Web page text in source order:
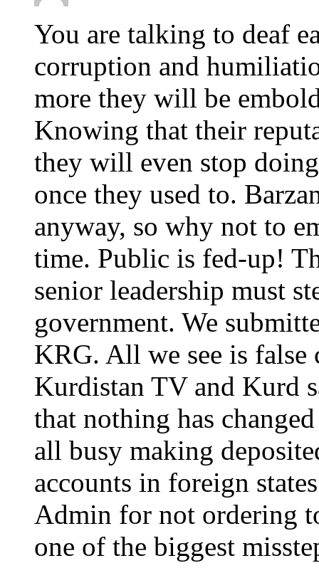
You are talking to deaf
corruption and
more they will be
Knowing that their
they will even stop
once they used to.
anyway, so why not to
time. Public is fed-up!
senior leadership must
government. We
KRG. All we see is false
Kurdistan TV and Kurd
that nothing has
all busy making
accounts in foreign
Admin for not ordering
one of the biggest